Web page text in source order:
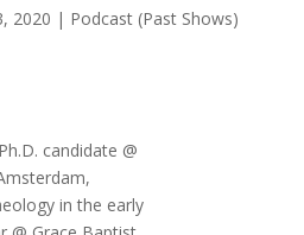
2020 | Podcast (Past Shows)
candidate @
in the early